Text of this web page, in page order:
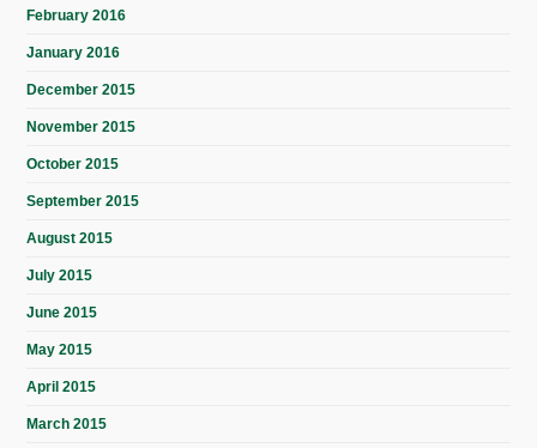
February 2016
January 2016
December 2015
November 2015
October 2015
September 2015
August 2015
July 2015
June 2015
May 2015
April 2015
March 2015